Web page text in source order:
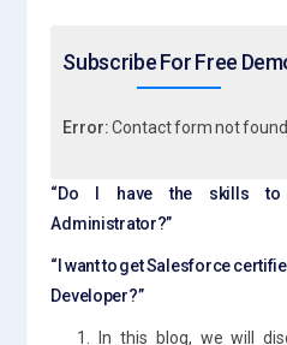
Subscribe For Free
Error:Contact form not found.
“Do I have the skills to
Administrator?”
“I want to get Salesforce
Developer?”
1. In this blog, we will